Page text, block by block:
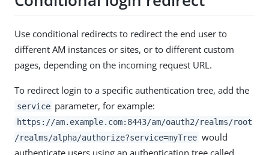
Use conditional redirects to redirect the end user to
different AM instances or sites, or to different custom
pages, depending on the incoming request URL.
To redirect login to a specific authentication tree, add the
service parameter, for example:
https://am.example.com:8443/am/oauth2/realms/root
/realms/alpha/authorize?service=myTree would
authenticate users using an authentication tree called